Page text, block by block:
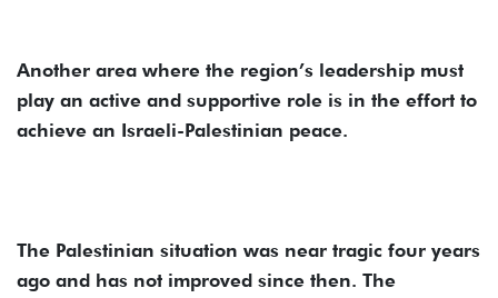
Another area where the region’s leadership must
play an active and supportive role is in the effort to
achieve an Israeli-Palestinian peace.
The Palestinian situation was near tragic four years
ago and has not improved since then. The